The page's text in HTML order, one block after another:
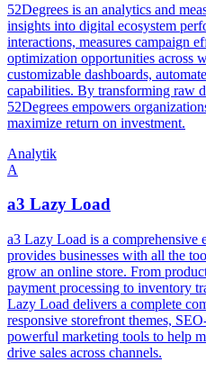
52Degrees is an analytics and
insights into digital ecosystem
interactions, measures campaign
optimization opportunities across
customizable dashboards,
capabilities. By transforming raw
52Degrees empowers
maximize return on investment.
Analytik
A
a3 Lazy Load
a3 Lazy Load is a comprehensive
provides businesses with all the
grow an online store. From
payment processing to inventory
Lazy Load delivers a complete
responsive storefront themes,
powerful marketing tools to help
drive sales across channels.